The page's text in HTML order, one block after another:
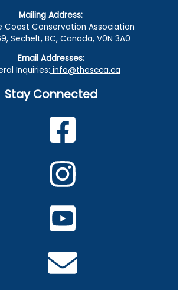
Mailing Address:
Coast Conservation Association
Sechelt, BC, Canada, V0N 3A0
Email Addresses:
Inquiries: info@thescca.ca
Stay Connected